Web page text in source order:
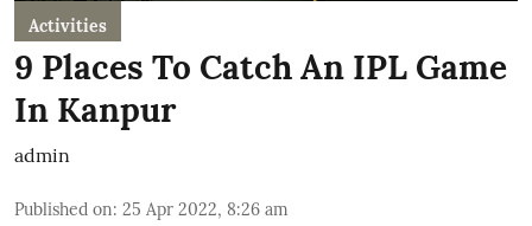
Activities
9 Places To Catch An IPL Game
In Kanpur
admin
Published on: 25 Apr 2022, 8:26 am